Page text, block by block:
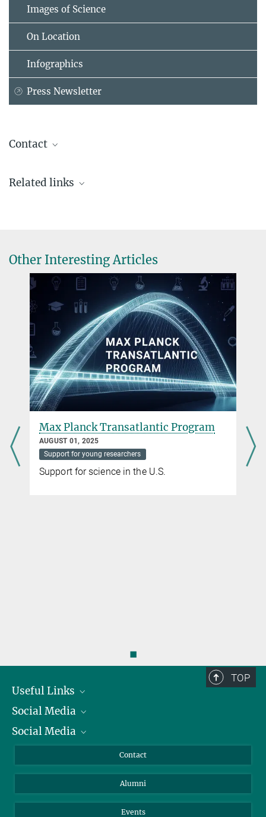
Images of Science
On Location
Infographics
Press Newsletter
Contact
Coordinator Max Planck Schools
Related links
Penguins obtain large quantities of sleep via
seconds-long microsleeps
NOVEMBER 30, 2023
New study shows the most fragmented sleep ever recorded in an
animal
more
Significant increase in applications for Max Planck
Schools
APRIL 12, 2021
The Max Planck Schools as a joint initiative of German universities
and non-university research institutions continue to gain visibility
Other Interesting Articles
Max Planck Transatlantic Program
AUGUST 01, 2025
Support for young researchers
Support for science in the U.S.
◼
TOP
Useful Links
President
Facts and Figures
Social Media
Bluesky
TikTok
Social Media
Instagram
YouTube
Contact
Alumni
Events